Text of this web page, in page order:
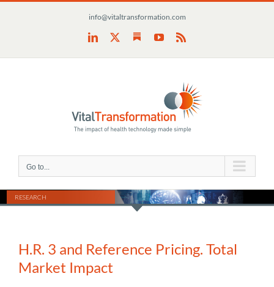
info@vitaltransformation.com
LinkedIn SubstackYouTube
Rss
Go to...
RESEARCH
H.R. 3 and Reference Pricing. Total
Market Impact